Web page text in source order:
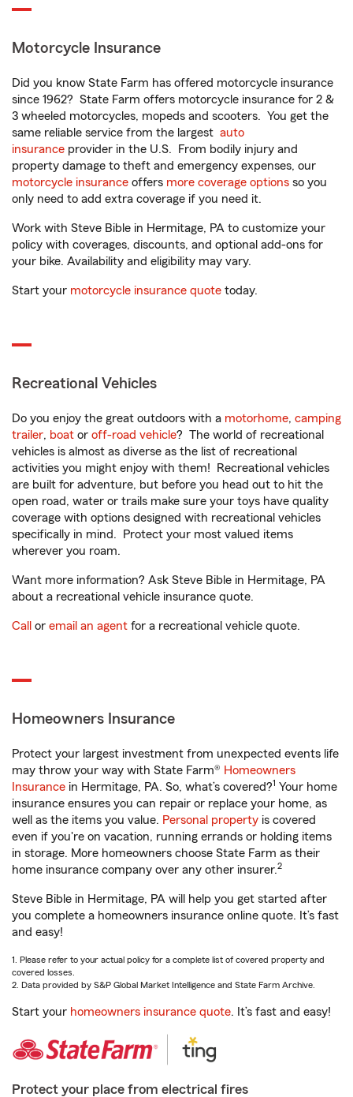
Motorcycle Insurance
Did you know State Farm has offered motorcycle insurance
since 1962? State Farm offers motorcycle insurance for 2 &
3 wheeled motorcycles, mopeds and scooters. You get the
same reliable service from the largest auto
insurance provider in the U.S. From bodily injury and
property damage to theft and emergency expenses, our
motorcycle insurance offers more coverage options so you
only need to add extra coverage if you need it.
Work with Steve Bible in Hermitage, PA to customize your
policy with coverages, discounts, and optional add-ons for
your bike. Availability and eligibility may vary.
Start your motorcycle insurance quote today.
Recreational Vehicles
Do you enjoy the great outdoors with a motorhome, camping
trailer, boat or off-road vehicle? The world of recreational
vehicles is almost as diverse as the list of recreational
activities you might enjoy with them! Recreational vehicles
are built for adventure, but before you head out to hit the
open road, water or trails make sure your toys have quality
coverage with options designed with recreational vehicles
specifically in mind. Protect your most valued items
wherever you roam.
Want more information? Ask Steve Bible in Hermitage, PA
about a recreational vehicle insurance quote.
Call or email an agent for a recreational vehicle quote.
Homeowners Insurance
Protect your largest investment from unexpected events life
may throw your way with State Farm® Homeowners
Insurance in Hermitage, PA. So, what’s covered?1 Your home
insurance ensures you can repair or replace your home, as
well as the items you value. Personal property is covered
even if you're on vacation, running errands or holding items
in storage. More homeowners choose State Farm as their
home insurance company over any other insurer.2
Steve Bible in Hermitage, PA will help you get started after
you complete a homeowners insurance online quote. It’s fast
and easy!
1. Please refer to your actual policy for a complete list of covered property and
covered losses.
2. Data provided by S&P Global Market Intelligence and State Farm Archive.
Start your homeowners insurance quote. It’s fast and easy!
Protect your place from electrical fires